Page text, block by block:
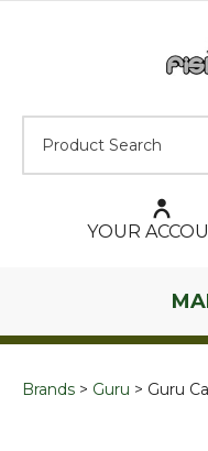
YOUR
Brands Guru Guru